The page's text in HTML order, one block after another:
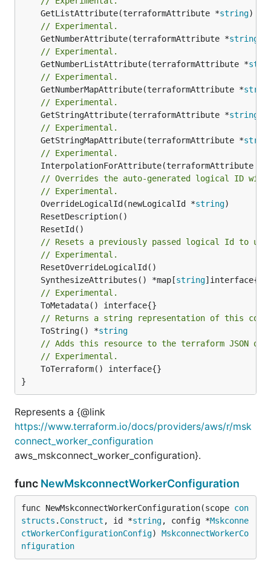
	GetListAttribute(terraformAttribute *
string)
// Experimental.
	GetNumberAttribute(terraformAttribute *
string
// Experimental.
	GetNumberListAttribute(terraformAttribute *
// Experimental.
	GetNumberMapAttribute(terraformAttribute *
// Experimental.
	GetStringAttribute(terraformAttribute *
string
// Experimental.
	GetStringMapAttribute(terraformAttribute *
// Experimental.
	InterpolationForAttribute(terraformAttribute *
// Overrides the auto-generated logical ID
// Experimental.
	OverrideLogicalId(newLogicalId *
string
// Resets a previously passed logical Id to
// Experimental.
	SynthesizeAttributes() *map[
string
// Experimental.
// Returns a string representation of this
	ToString() *
string
// Adds this resource to the terraform JSON
// Experimental.
}
Represents a {@link
https://www.terraform.io/docs/providers/aws/r/msk
connect_worker_configuration
aws_mskconnect_worker_configuration}.
func NewMskconnectWorkerConfiguration
func NewMskconnectWorkerConfiguration(scope con
structs . Construct , id *string, config *Mskconne
ctWorkerConfigurationConfig) MskconnectWorkerCo
nfiguration